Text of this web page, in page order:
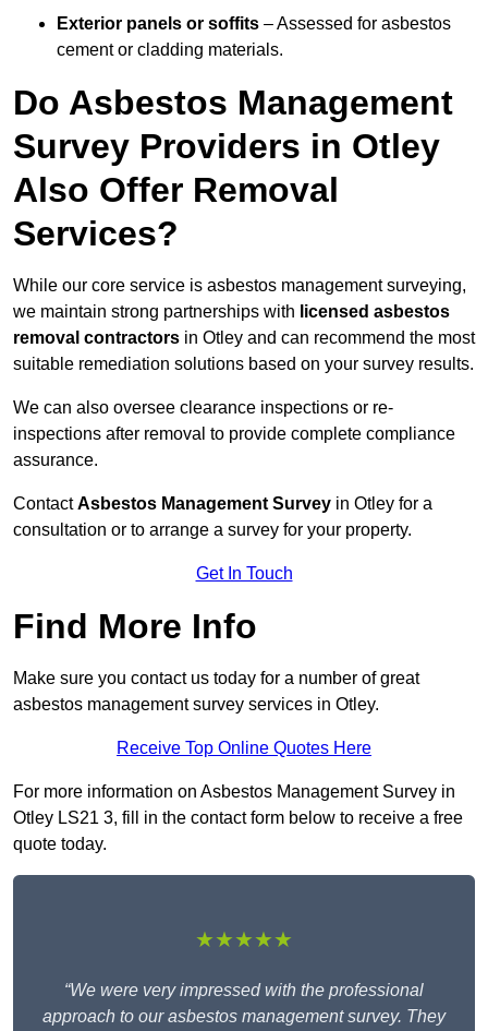
Exterior panels or soffits – Assessed for asbestos
cement or cladding materials.
Do Asbestos Management
Survey Providers in Otley
Also Offer Removal
Services?
While our core service is asbestos management surveying,
we maintain strong partnerships with licensed asbestos
removal contractors in Otley and can recommend the most
suitable remediation solutions based on your survey results.
We can also oversee clearance inspections or re-
inspections after removal to provide complete compliance
assurance.
ContactAsbestos Management Survey in Otley for a
consultation or to arrange a survey for your property.
Get In Touch
Find More Info
Make sure you contact us today for a number of great
asbestos management survey services in Otley.
Receive Top Online Quotes Here
For more information on Asbestos Management Survey in
Otley LS21 3, fill in the contact form below to receive a free
quote today.
★★★★★
“We were very impressed with the professional
approach to our asbestos management survey. They